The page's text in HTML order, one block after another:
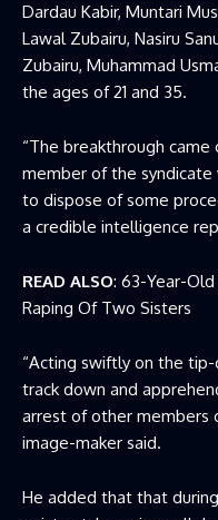
Dardau Kabir, Muntari
Lawal Zubairu, Nasiru
Zubairu, Muhammad
the ages of 21 and 35.
“The breakthrough came
member of the
to dispose of some
a credible intelligence
READ ALSO: 63-Year-
Raping Of Two Sisters
“Acting swiftly on the
track down and
arrest of other members
image-maker said.
He added that that